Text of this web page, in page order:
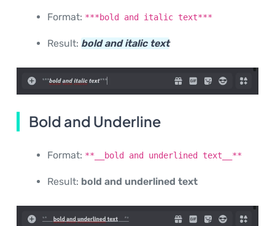
Format: ***bold and italic text***
Result: bold and italic text
Bold and Underline
Format: **__bold and underlined text__**
Result: bold and underlined text